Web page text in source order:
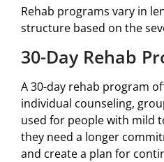
Rehab programs vary in
structure based on the
30-Day Rehab
A 30-day rehab program
individual counseling,
used for people with mild
they need a longer
and create a plan for